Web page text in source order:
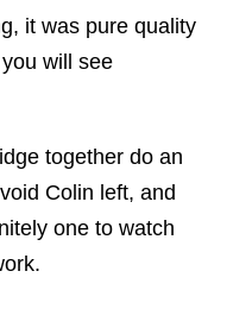
it was pure quality
will see
together do an
Colin left, and
one to watch